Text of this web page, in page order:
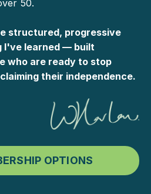
50.
structured, progressive
I've learned — built
who are ready to stop
their independence.
OPTIONS